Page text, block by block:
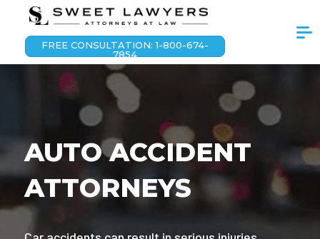
FREE CONSULTATION: 1-800-674-
7854
AUTO ACCIDENT
ATTORNEYS